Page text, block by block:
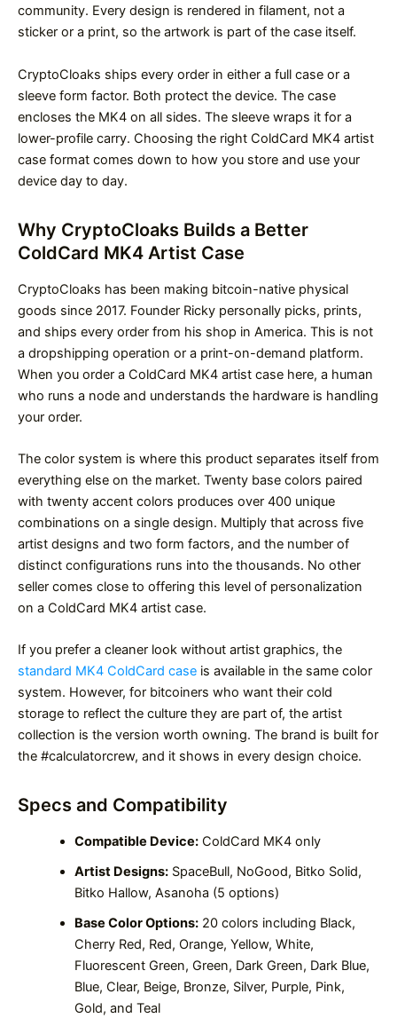
community. Every design is rendered in filament, not a
sticker or a print, so the artwork is part of the case itself.
CryptoCloaks ships every order in either a full case or a
sleeve form factor. Both protect the device. The case
encloses the MK4 on all sides. The sleeve wraps it for a
lower-profile carry. Choosing the right ColdCard MK4 artist
case format comes down to how you store and use your
device day to day.
Why CryptoCloaks Builds a Better
ColdCard MK4 Artist Case
CryptoCloaks has been making bitcoin-native physical
goods since 2017. Founder Ricky personally picks, prints,
and ships every order from his shop in America. This is not
a dropshipping operation or a print-on-demand platform.
When you order a ColdCard MK4 artist case here, a human
who runs a node and understands the hardware is handling
your order.
The color system is where this product separates itself from
everything else on the market. Twenty base colors paired
with twenty accent colors produces over 400 unique
combinations on a single design. Multiply that across five
artist designs and two form factors, and the number of
distinct configurations runs into the thousands. No other
seller comes close to offering this level of personalization
on a ColdCard MK4 artist case.
If you prefer a cleaner look without artist graphics, the
standard MK4 ColdCard case is available in the same color
system. However, for bitcoiners who want their cold
storage to reflect the culture they are part of, the artist
collection is the version worth owning. The brand is built for
the #calculatorcrew, and it shows in every design choice.
Specs and Compatibility
Compatible Device:ColdCard MK4 only
Artist Designs:SpaceBull, NoGood, Bitko Solid,
Bitko Hallow, Asanoha (5 options)
Base Color Options:20 colors including Black,
Cherry Red, Red, Orange, Yellow, White,
Fluorescent Green, Green, Dark Green, Dark Blue,
Blue, Clear, Beige, Bronze, Silver, Purple, Pink,
Gold, and Teal